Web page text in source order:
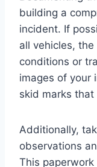
building a
incident. If
all vehicles,
conditions or
images of your
skid marks
Additionally,
observations
This